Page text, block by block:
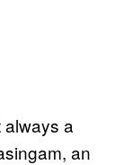
always a
an